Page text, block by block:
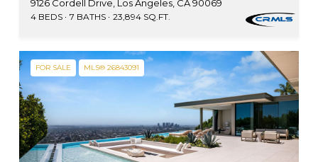
9126 Cordell Drive, Los Angeles, CA 90069
4 BEDS 7 BATHS 23,894 SQ.FT.
FOR SALE MLS® 26843091